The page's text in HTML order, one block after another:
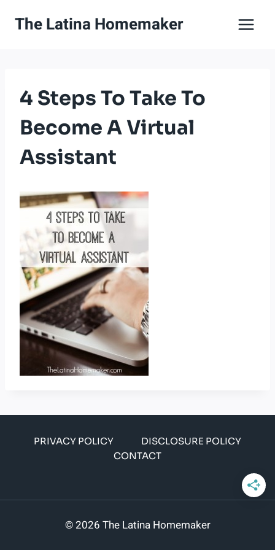
The Latina Homemaker
4 Steps To Take To
Become A Virtual
Assistant
PRIVACY POLICY
DISCLOSURE POLICY
CONTACT
© 2026 The Latina Homemaker